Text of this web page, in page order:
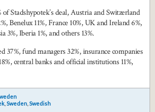
Stadshypotek’s deal, Austria and Switzerland
Benelux 11%, France 10%, UK and Ireland 6%,
3%, Iberia 1%, and others 13%.
37%, fund managers 32%, insurance companies
central banks and official institutions 11%,
,Sweden,Swedish